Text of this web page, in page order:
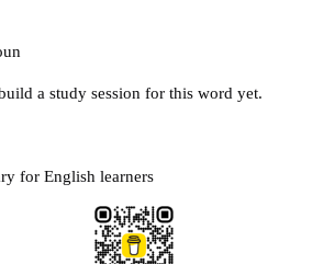
a study session for this word yet.
for English learners